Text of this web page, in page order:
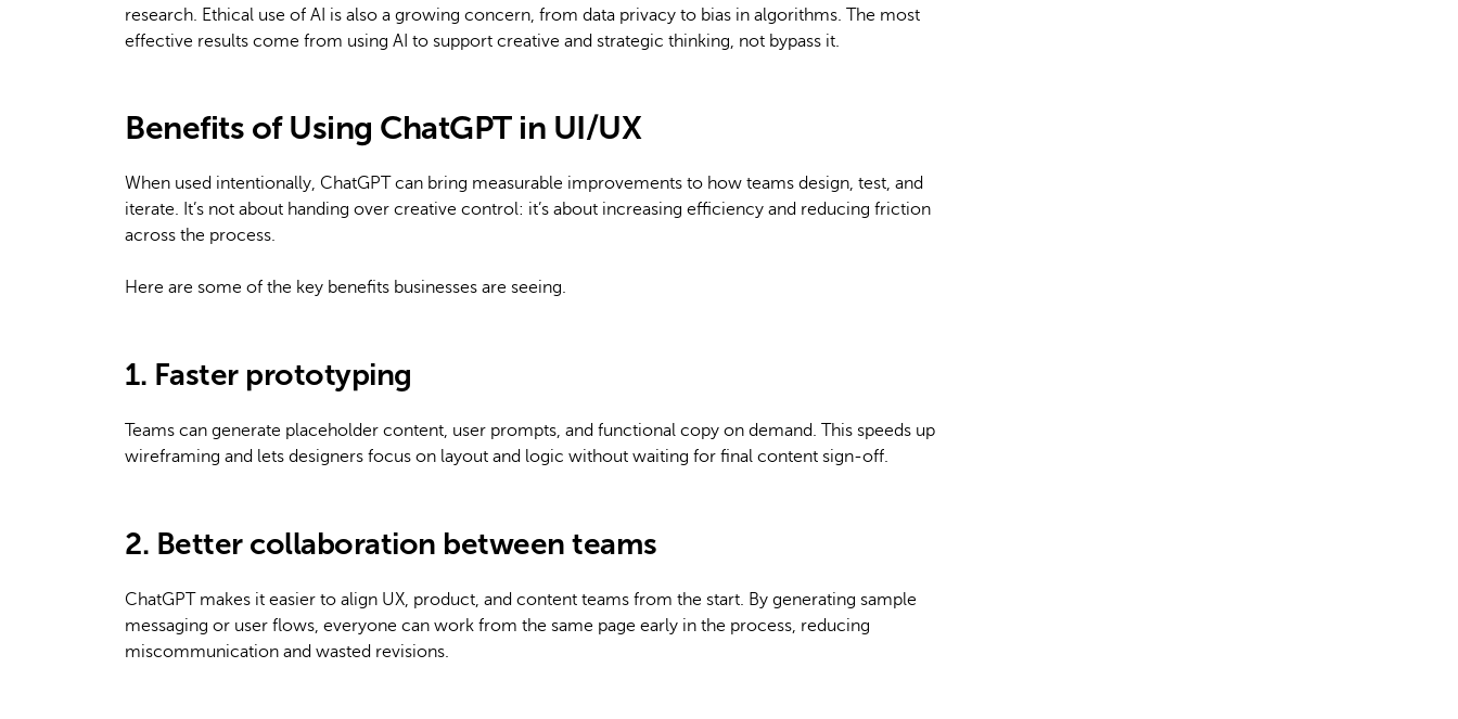
research. Ethical use of AI is also a growing concern, from data privacy to bias in algorithms. The most
effective results come from using AI to support creative and strategic thinking, not bypass it.
Benefits of Using ChatGPT in UI/UX
When used intentionally, ChatGPT can bring measurable improvements to how teams design, test, and
iterate. It’s not about handing over creative control: it’s about increasing efficiency and reducing friction
across the process.
Here are some of the key benefits businesses are seeing.
1. Faster prototyping
Teams can generate placeholder content, user prompts, and functional copy on demand. This speeds up
wireframing and lets designers focus on layout and logic without waiting for final content sign-off.
2. Better collaboration between teams
ChatGPT makes it easier to align UX, product, and content teams from the start. By generating sample
messaging or user flows, everyone can work from the same page early in the process, reducing
miscommunication and wasted revisions.